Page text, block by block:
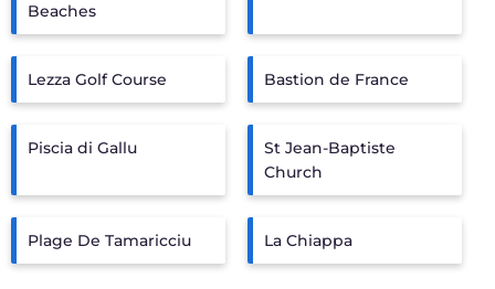
Beaches
Lezza Golf Course Bastion de France
Piscia di Gallu
St Jean-Baptiste
Church
Plage De Tamaricciu La Chiappa